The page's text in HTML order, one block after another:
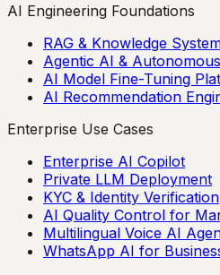
AI Engineering Foundations
RAG & Knowledge
Agentic AI &
AI Model Fine-Tuning
AI Recommendation
Enterprise Use Cases
Enterprise AI Copilot
Private LLM Deployment
KYC & Identity Verification
AI Quality Control for
Multilingual Voice AI
WhatsApp AI for